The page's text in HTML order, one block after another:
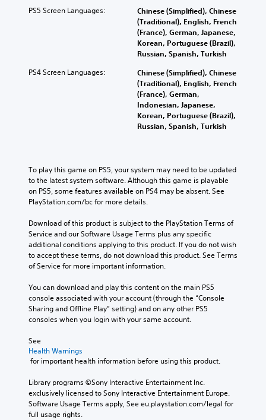
PS5 Screen Languages:
Chinese (Simplified), Chinese
(Traditional), English, French
(France), German, Japanese,
Korean, Portuguese (Brazil),
Russian, Spanish, Turkish
PS4 Screen Languages:
Chinese (Simplified), Chinese
(Traditional), English, French
(France), German,
Indonesian, Japanese,
Korean, Portuguese (Brazil),
Russian, Spanish, Turkish
To play this game on PS5, your system may need to be updated
to the latest system software. Although this game is playable
on PS5, some features available on PS4 may be absent. See
PlayStation.com/bc for more details.
Download of this product is subject to the PlayStation Terms of
Service and our Software Usage Terms plus any specific
additional conditions applying to this product. If you do not wish
to accept these terms, do not download this product. See Terms
of Service for more important information.
You can download and play this content on the main PS5
console associated with your account (through the “Console
Sharing and Offline Play” setting) and on any other PS5
consoles when you login with your same account.
See
Health Warnings
for important health information before using this product.
Library programs ©Sony Interactive Entertainment Inc.
exclusively licensed to Sony Interactive Entertainment Europe.
Software Usage Terms apply, See eu.playstation.com/legal for
full usage rights.